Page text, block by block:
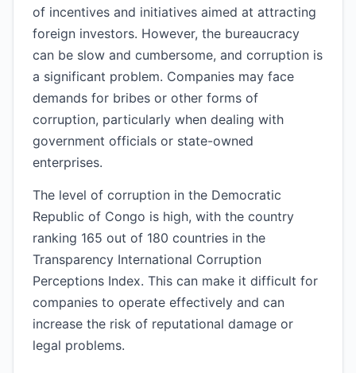
of incentives and initiatives aimed at attracting
foreign investors. However, the bureaucracy
can be slow and cumbersome, and corruption is
a significant problem. Companies may face
demands for bribes or other forms of
corruption, particularly when dealing with
government officials or state-owned
enterprises.
The level of corruption in the Democratic
Republic of Congo is high, with the country
ranking 165 out of 180 countries in the
Transparency International Corruption
Perceptions Index. This can make it difficult for
companies to operate effectively and can
increase the risk of reputational damage or
legal problems.